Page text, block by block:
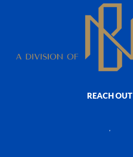
REACH OUT
,